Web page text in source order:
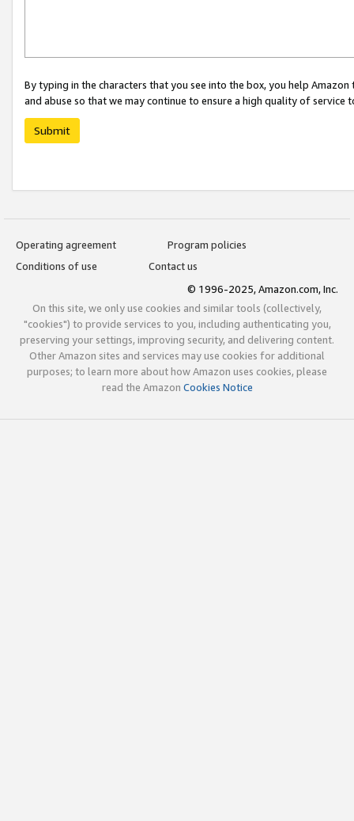
By typing in the characters that you see into the box, you help
and abuse so that we may continue to ensure a high quality of service
Submit
Operating agreement
Program policies
Conditions of use
Contact us
© 1996-2025, Amazon.com, Inc.
On this site, we only use cookies and similar tools (collectively,
"cookies") to provide services to you, including authenticating you,
preserving your settings, improving security, and delivering content.
Other Amazon sites and services may use cookies for additional
purposes; to learn more about how Amazon uses cookies, please
read the Amazon Cookies Notice